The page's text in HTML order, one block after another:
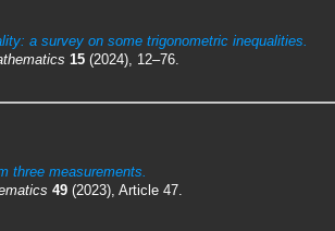
a survey on some trigonometric inequalities.
15 (2024), 12–76.
three measurements.
49 (2023), Article 47.